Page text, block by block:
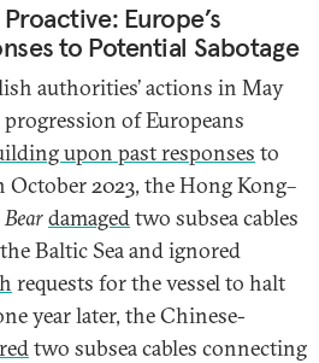
Europe’s
to Potential Sabotage
authorities’ actions in May
of Europeans
upon past responses to
October 2023, the Hong Kong–
damagedtwo subsea cables
Baltic Sea and ignored
requests for the vessel to halt
year later, the Chinese-
two subsea cables connecting